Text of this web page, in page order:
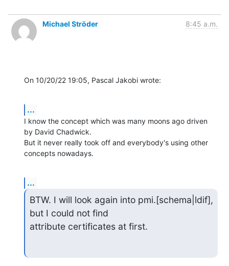
Michael Ströder 8:45 a.m.
On 10/20/22 19:05, Pascal Jakobi wrote:
...
I know the concept which was many moons ago driven
by David Chadwick.
But it never really took off and everybody's using other
concepts nowadays.
...
BTW. I will look again into pmi.[schema|ldif],
but I could not find
attribute certificates at first.